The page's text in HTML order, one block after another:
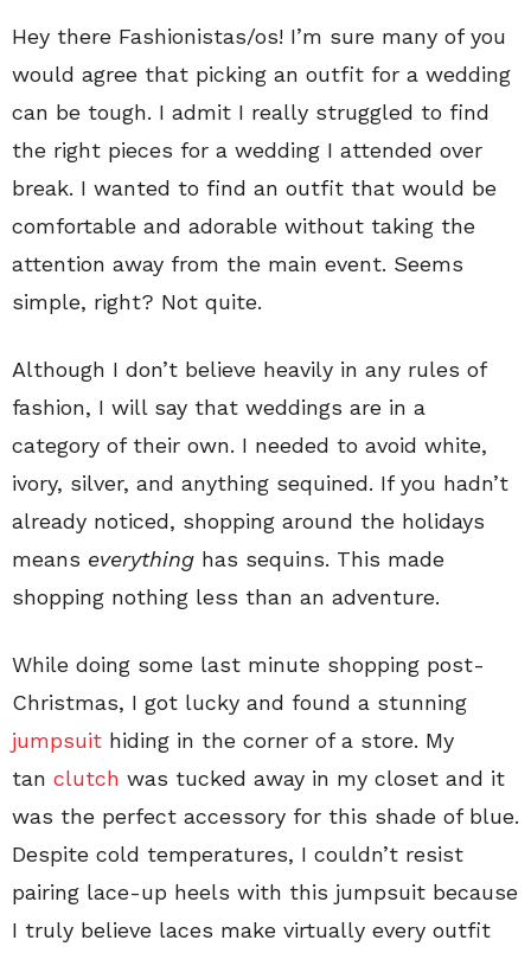
Hey there Fashionistas/os! I’m sure many of you
would agree that picking an outfit for a wedding
can be tough. I admit I really struggled to find
the right pieces for a wedding I attended over
break. I wanted to find an outfit that would be
comfortable and adorable without taking the
attention away from the main event. Seems
simple, right? Not quite.
Although I don’t believe heavily in any rules of
fashion, I will say that weddings are in a
category of their own. I needed to avoid white,
ivory, silver, and anything sequined. If you hadn’t
already noticed, shopping around the holidays
means everything has sequins. This made
shopping nothing less than an adventure.
While doing some last minute shopping post-
Christmas, I got lucky and found a stunning
jumpsuit hiding in the corner of a store. My
tan clutch was tucked away in my closet and it
was the perfect accessory for this shade of blue.
Despite cold temperatures, I couldn’t resist
pairing lace-up heels with this jumpsuit because
I truly believe laces make virtually every outfit